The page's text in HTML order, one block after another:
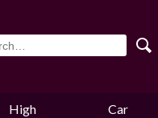
High Car